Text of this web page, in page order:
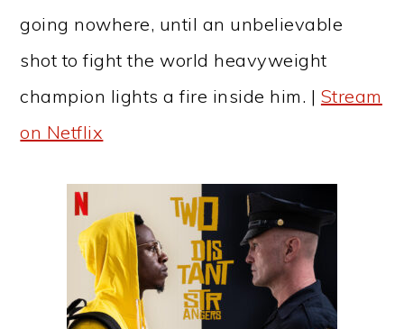
going nowhere, until an unbelievable
shot to fight the world heavyweight
champion lights a fire inside him. | Stream
on Netflix